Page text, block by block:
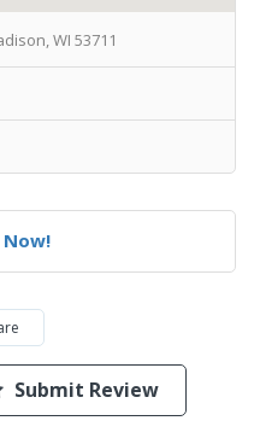
WI 53711
Now!
Submit Review